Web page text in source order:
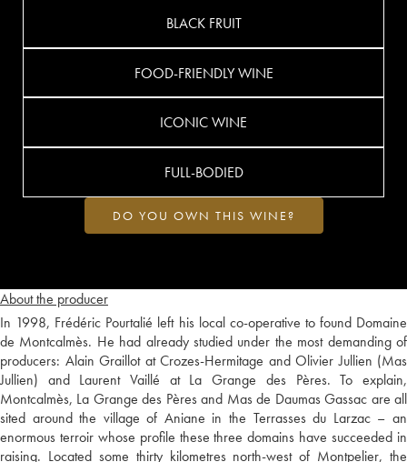
About the producer
In 1998, Frédéric Pourtalié left his local co-operative to found Domaine
de Montcalmès. He had already studied under the most demanding of
producers: Alain Graillot at Crozes-Hermitage and Olivier Jullien (Mas
Jullien) and Laurent Vaillé at La Grange des Pères. To explain,
Montcalmès, La Grange des Pères and Mas de Daumas Gassac are all
sited around the village of Aniane in the Terrasses du Larzac – an
enormous terroir whose profile these three domains have succeeded in
raising. Located some thirty kilometres north-west of Montpelier, the
BLACK FRUIT
FOOD-FRIENDLY WINE
ICONIC WINE
FULL-BODIED
DO YOU OWN THIS WINE?